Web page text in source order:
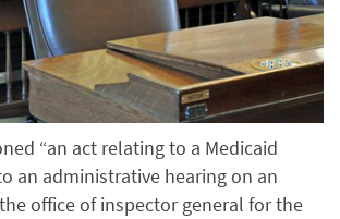
“an act relating to a Medicaid
an administrative hearing on an
office of inspector general for the